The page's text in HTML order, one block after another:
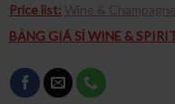
Price list: Wine & Champagne
BẢNG GIÁ SỈ WINE &